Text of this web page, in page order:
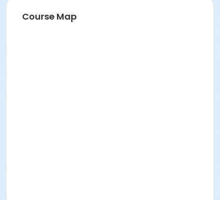
Course Map